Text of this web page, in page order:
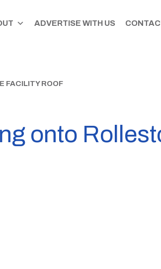
ADVERTISE WITH US
FACILITY ROOF
onto